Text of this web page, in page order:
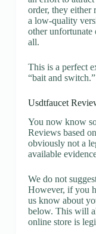
order, they either
a low-quality
other unfortunate
all.
This is a perfect
“bait and switch.”
Usdtfaucet
You now know
Reviews based
obviously not a
available
We do not
However, if you
us know about
below. This will
online store is